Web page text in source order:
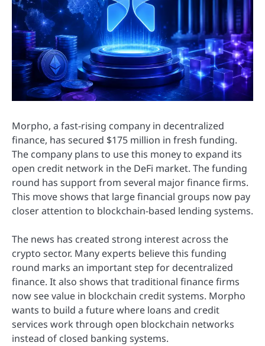
Morpho, a fast-rising company in decentralized
finance, has secured $175 million in fresh funding.
The company plans to use this money to expand its
open credit network in the DeFi market. The funding
round has support from several major finance firms.
This move shows that large financial groups now pay
closer attention to blockchain-based lending systems.
The news has created strong interest across the
crypto sector. Many experts believe this funding
round marks an important step for decentralized
finance. It also shows that traditional finance firms
now see value in blockchain credit systems. Morpho
wants to build a future where loans and credit
services work through open blockchain networks
instead of closed banking systems.